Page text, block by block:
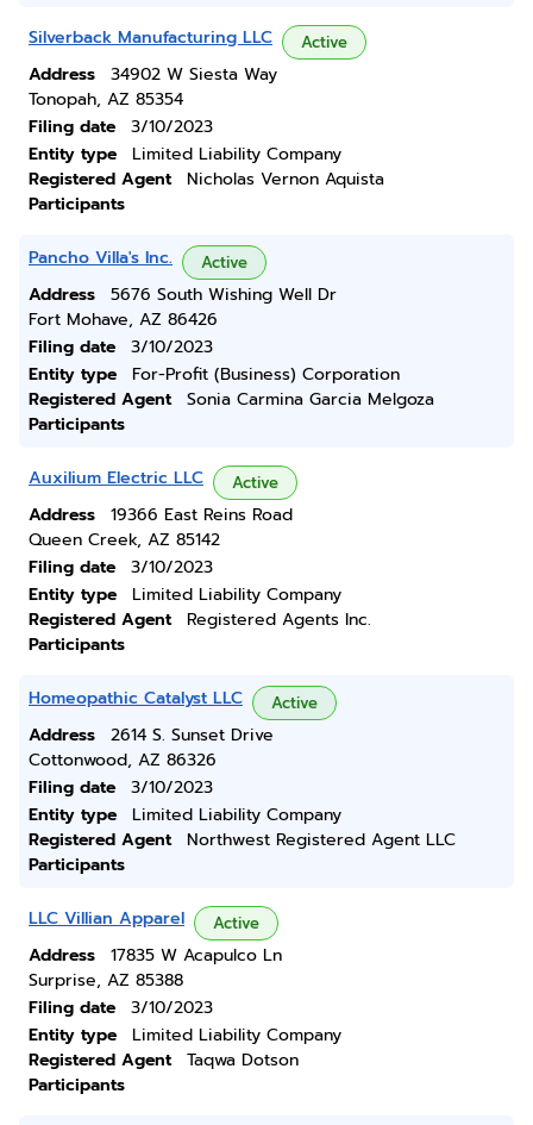
Silverback Manufacturing LLC Active
Address
34902 W Siesta Way
Tonopah, AZ 85354
Filing date
3/10/2023
Entity type
Limited Liability Company
Registered Agent
Nicholas Vernon Aquista
Participants
Pancho Villa's Inc. Active
Address
5676 South Wishing Well Dr
Fort Mohave, AZ 86426
Filing date
3/10/2023
Entity type
For-Profit (Business) Corporation
Registered Agent
Sonia Carmina Garcia Melgoza
Participants
Auxilium Electric LLC Active
Address
19366 East Reins Road
Queen Creek, AZ 85142
Filing date
3/10/2023
Entity type
Limited Liability Company
Registered Agent
Registered Agents Inc.
Participants
Homeopathic Catalyst LLC Active
Address
2614 S. Sunset Drive
Cottonwood, AZ 86326
Filing date
3/10/2023
Entity type
Limited Liability Company
Registered Agent
Northwest Registered Agent LLC
Participants
LLC Villian Apparel Active
Address
17835 W Acapulco Ln
Surprise, AZ 85388
Filing date
3/10/2023
Entity type
Limited Liability Company
Registered Agent
Taqwa Dotson
Participants